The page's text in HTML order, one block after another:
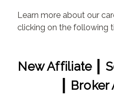
Learn more about our
clicking on the following
New Affiliate|
| Broker